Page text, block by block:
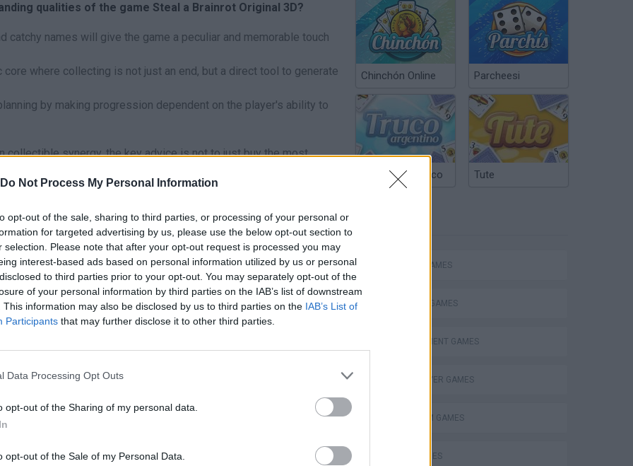
Do Not Process My Personal Information
opt-out of the sale, sharing to third parties, or processing of your personal or
for targeted advertising by us, please use the below opt-out section to
selection. Please note that after your opt-out request is processed you may
interest-based ads based on personal information utilized by us or personal
to third parties prior to your opt-out. You may separately opt-out of the
of your personal information by third parties on the IAB’s list of downstream
This information may also be disclosed by us to third parties on the IAB’s List of
Participants that may further disclose it to other third parties.
Data Processing Opt Outs
opt-out of the Sharing of my personal data.
opt-out of the Sale of my Personal Data.
qualities of the game Steal a Brainrot Original 3D?
catchy names will give the game a peculiar and memorable touch
where collecting is not just an end, but a direct tool to generate
by making progression dependent on the player's ability to
collectible synergy, the key advice is not to just buy the most
rarity and, above all, the combination abilities or bonuses that
of two medium rarity creatures could generate more income than
profitable combinations before committing to a single line of
SELECT E INTERACTUAR JUMP
Chinchón Online Parcheesi
Argentinian Truco Tute
ACTION GAMES
FIGHTING GAMES
MANAGEMENT GAMES
MULTIPLAYER GAMES
PLATFORM GAMES
SKILL GAMES